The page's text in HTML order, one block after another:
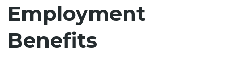
Employment
Benefits